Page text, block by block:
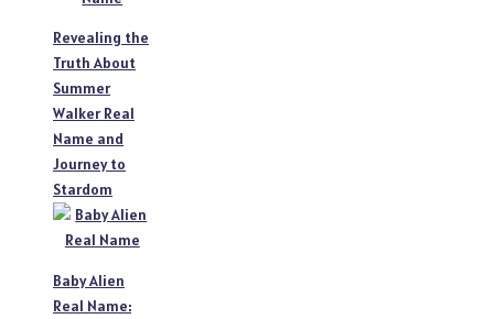
Revealing the
Truth About
Summer
Walker Real
Name and
Journey to
Stardom
Baby Alien
Real Name: